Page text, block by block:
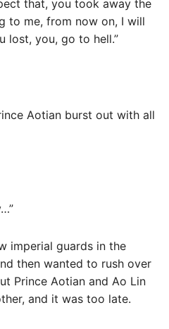
that, you took away the
to me, from now on, I will
lost, you, go to hell.”
Aotian burst out with all
imperial guards in the
then wanted to rush over
Prince Aotian and Ao Lin
and it was too late.